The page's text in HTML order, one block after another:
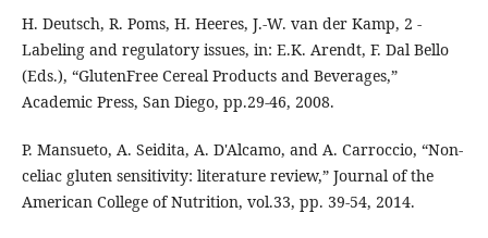
H. Deutsch, R. Poms, H. Heeres, J.-W. van der Kamp, 2 -
Labeling and regulatory issues, in: E.K. Arendt, F. Dal Bello
(Eds.), “GlutenFree Cereal Products and Beverages,”
Academic Press, San Diego, pp.29-46, 2008.
P. Mansueto, A. Seidita, A. D'Alcamo, and A. Carroccio, “Non-
celiac gluten sensitivity: literature review,” Journal of the
American College of Nutrition, vol.33, pp. 39-54, 2014.